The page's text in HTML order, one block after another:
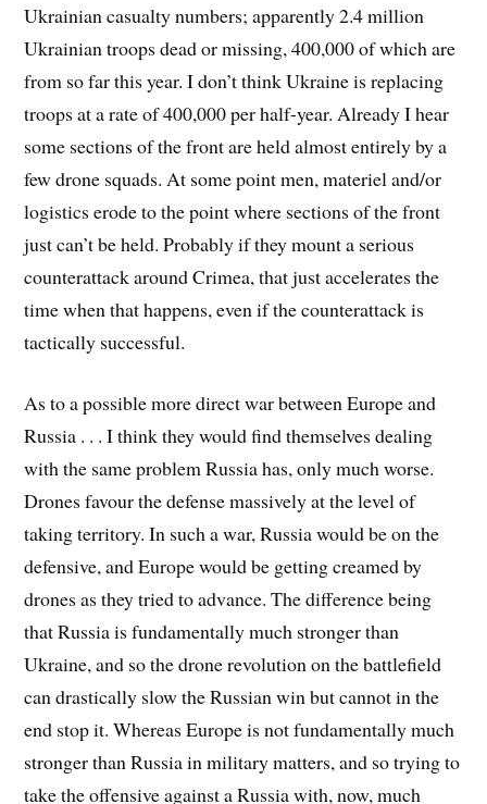
Ukrainian casualty numbers; apparently 2.4 million
Ukrainian troops dead or missing, 400,000 of which are
from so far this year. I don’t think Ukraine is replacing
troops at a rate of 400,000 per half-year. Already I hear
some sections of the front are held almost entirely by a
few drone squads. At some point men, materiel and/or
logistics erode to the point where sections of the front
just can’t be held. Probably if they mount a serious
counterattack around Crimea, that just accelerates the
time when that happens, even if the counterattack is
tactically successful.
As to a possible more direct war between Europe and
Russia . . . I think they would find themselves dealing
with the same problem Russia has, only much worse.
Drones favour the defense massively at the level of
taking territory. In such a war, Russia would be on the
defensive, and Europe would be getting creamed by
drones as they tried to advance. The difference being
that Russia is fundamentally much stronger than
Ukraine, and so the drone revolution on the battlefield
can drastically slow the Russian win but cannot in the
end stop it. Whereas Europe is not fundamentally much
stronger than Russia in military matters, and so trying to
take the offensive against a Russia with, now, much